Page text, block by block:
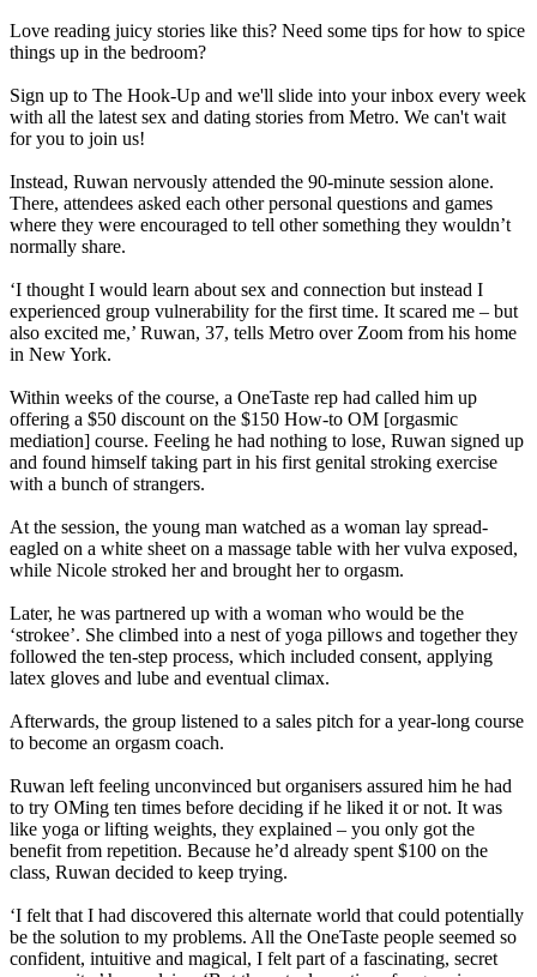
Love reading juicy stories like this? Need some tips for how to spice
things up in the bedroom?
Sign up to The Hook-Up and we'll slide into your inbox every week
with all the latest sex and dating stories from Metro. We can't wait
for you to join us!
Instead, Ruwan nervously attended the 90-minute session alone.
There, attendees asked each other personal questions and games
where they were encouraged to tell other something they wouldn’t
normally share.
‘I thought I would learn about sex and connection but instead I
experienced group vulnerability for the first time. It scared me – but
also excited me,’ Ruwan, 37, tells Metro over Zoom from his home
in New York.
Within weeks of the course, a OneTaste rep had called him up
offering a $50 discount on the $150 How-to OM [orgasmic
mediation] course. Feeling he had nothing to lose, Ruwan signed up
and found himself taking part in his first genital stroking exercise
with a bunch of strangers.
At the session, the young man watched as a woman lay spread-
eagled on a white sheet on a massage table with her vulva exposed,
while Nicole stroked her and brought her to orgasm.
Later, he was partnered up with a woman who would be the
‘strokee’. She climbed into a nest of yoga pillows and together they
followed the ten-step process, which included consent, applying
latex gloves and lube and eventual climax.
Afterwards, the group listened to a sales pitch for a year-long course
to become an orgasm coach.
Ruwan left feeling unconvinced but organisers assured him he had
to try OMing ten times before deciding if he liked it or not. It was
like yoga or lifting weights, they explained – you only got the
benefit from repetition. Because he’d already spent $100 on the
class, Ruwan decided to keep trying.
‘I felt that I had discovered this alternate world that could potentially
be the solution to my problems. All the OneTaste people seemed so
confident, intuitive and magical, I felt part of a fascinating, secret